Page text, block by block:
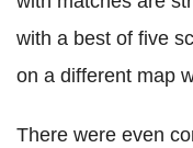
with a best of five
on a different map
There were even